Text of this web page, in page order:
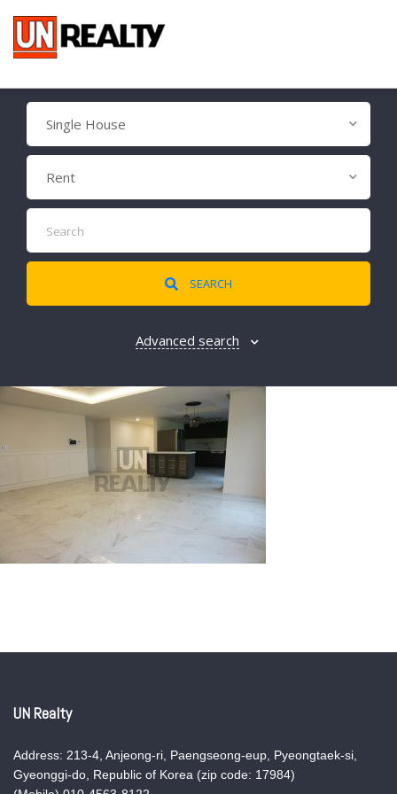
Single House
Rent
SEARCH
Advanced search
UN Realty
Address: 213-4, Anjeong-ri, Paengseong-eup, Pyeongtaek-si,
Gyeonggi-do, Republic of Korea (zip code: 17984)